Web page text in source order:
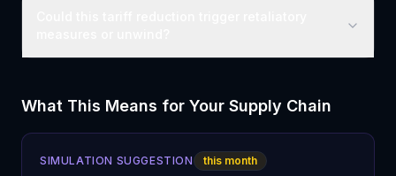
What This Means for Your Supply Chain
SIMULATION SUGGESTION this month